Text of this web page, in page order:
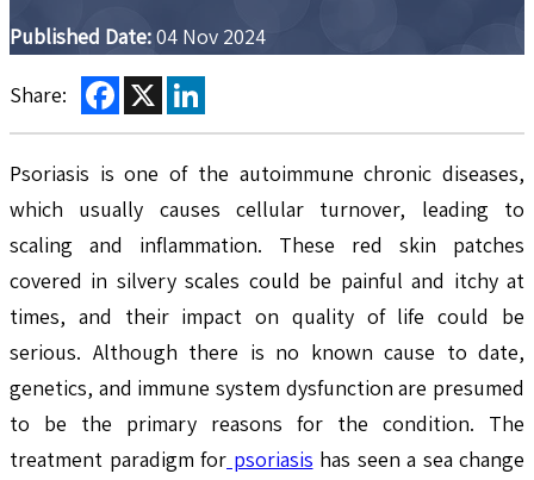
Published Date:04 Nov 2024
Share: Facebook
X
Psoriasis is one of the autoimmune chronic diseases,
which usually causes cellular turnover, leading to
scaling and inflammation. These red skin patches
covered in silvery scales could be painful and itchy at
times, and their impact on quality of life could be
serious. Although there is no known cause to date,
genetics, and immune system dysfunction are presumed
to be the primary reasons for the condition. The
treatment paradigm for psoriasis has seen a sea change